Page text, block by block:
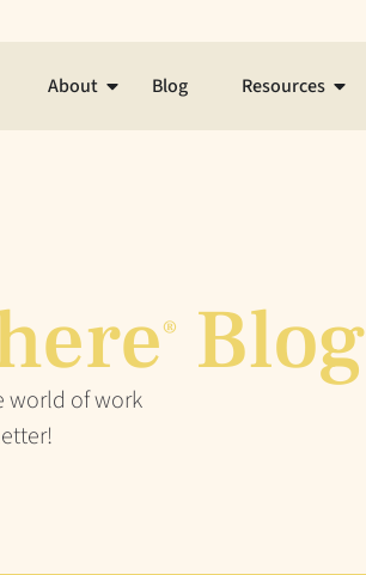
About Blog Resources
® Blog
world of work